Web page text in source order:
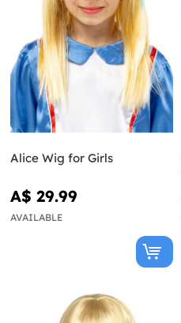
Alice Wig for Girls
A$ 29.99
AVAILABLE